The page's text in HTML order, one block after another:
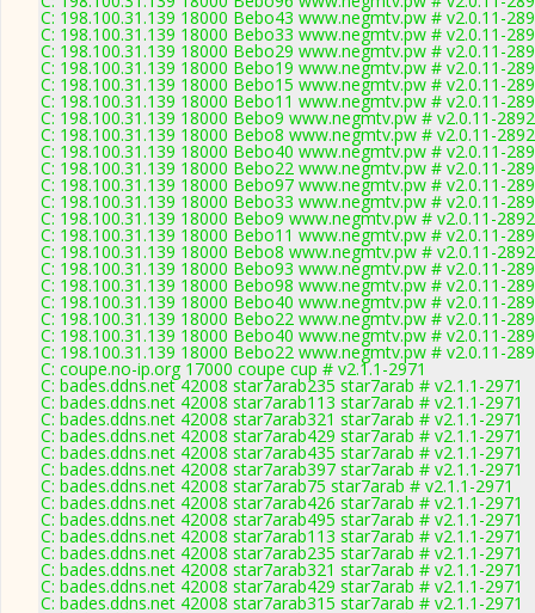
C: 198.100.31.139 18000 Bebo43 www.negmtv.pw # v2.0.11-
C: 198.100.31.139 18000 Bebo33 www.negmtv.pw # v2.0.11-
C: 198.100.31.139 18000 Bebo29 www.negmtv.pw # v2.0.11-
C: 198.100.31.139 18000 Bebo19 www.negmtv.pw # v2.0.11-
C: 198.100.31.139 18000 Bebo15 www.negmtv.pw # v2.0.11-
C: 198.100.31.139 18000 Bebo11 www.negmtv.pw # v2.0.11-
C: 198.100.31.139 18000 Bebo9 www.negmtv.pw # v2.0.11-2892
C: 198.100.31.139 18000 Bebo8 www.negmtv.pw # v2.0.11-2892
C: 198.100.31.139 18000 Bebo40 www.negmtv.pw # v2.0.11-
C: 198.100.31.139 18000 Bebo22 www.negmtv.pw # v2.0.11-
C: 198.100.31.139 18000 Bebo97 www.negmtv.pw # v2.0.11-
C: 198.100.31.139 18000 Bebo33 www.negmtv.pw # v2.0.11-
C: 198.100.31.139 18000 Bebo9 www.negmtv.pw # v2.0.11-2892
C: 198.100.31.139 18000 Bebo11 www.negmtv.pw # v2.0.11-
C: 198.100.31.139 18000 Bebo8 www.negmtv.pw # v2.0.11-2892
C: 198.100.31.139 18000 Bebo93 www.negmtv.pw # v2.0.11-
C: 198.100.31.139 18000 Bebo98 www.negmtv.pw # v2.0.11-
C: 198.100.31.139 18000 Bebo40 www.negmtv.pw # v2.0.11-
C: 198.100.31.139 18000 Bebo22 www.negmtv.pw # v2.0.11-
C: 198.100.31.139 18000 Bebo40 www.negmtv.pw # v2.0.11-
C: 198.100.31.139 18000 Bebo22 www.negmtv.pw # v2.0.11-
C: coupe.no-ip.org 17000 coupe cup # v2.1.1-2971
C: bades.ddns.net 42008 star7arab235 star7arab # v2.1.1-2971
C: bades.ddns.net 42008 star7arab113 star7arab # v2.1.1-2971
C: bades.ddns.net 42008 star7arab321 star7arab # v2.1.1-2971
C: bades.ddns.net 42008 star7arab429 star7arab # v2.1.1-2971
C: bades.ddns.net 42008 star7arab435 star7arab # v2.1.1-2971
C: bades.ddns.net 42008 star7arab397 star7arab # v2.1.1-2971
C: bades.ddns.net 42008 star7arab75 star7arab # v2.1.1-2971
C: bades.ddns.net 42008 star7arab426 star7arab # v2.1.1-2971
C: bades.ddns.net 42008 star7arab495 star7arab # v2.1.1-2971
C: bades.ddns.net 42008 star7arab113 star7arab # v2.1.1-2971
C: bades.ddns.net 42008 star7arab235 star7arab # v2.1.1-2971
C: bades.ddns.net 42008 star7arab321 star7arab # v2.1.1-2971
C: bades.ddns.net 42008 star7arab429 star7arab # v2.1.1-2971
C: bades.ddns.net 42008 star7arab315 star7arab # v2.1.1-2971